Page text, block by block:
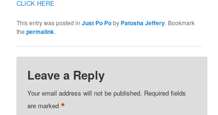
CLICK HERE
This entry was posted inJust Po Poby Patosha Jeffery. Bookmark
thepermalink.
Leave a Reply
Your email address will not be published. Required fields
are marked*